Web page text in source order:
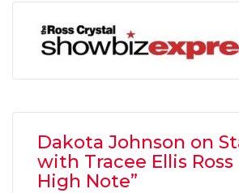
Dakota Johnson on
with Tracee Ellis Ross
High Note”